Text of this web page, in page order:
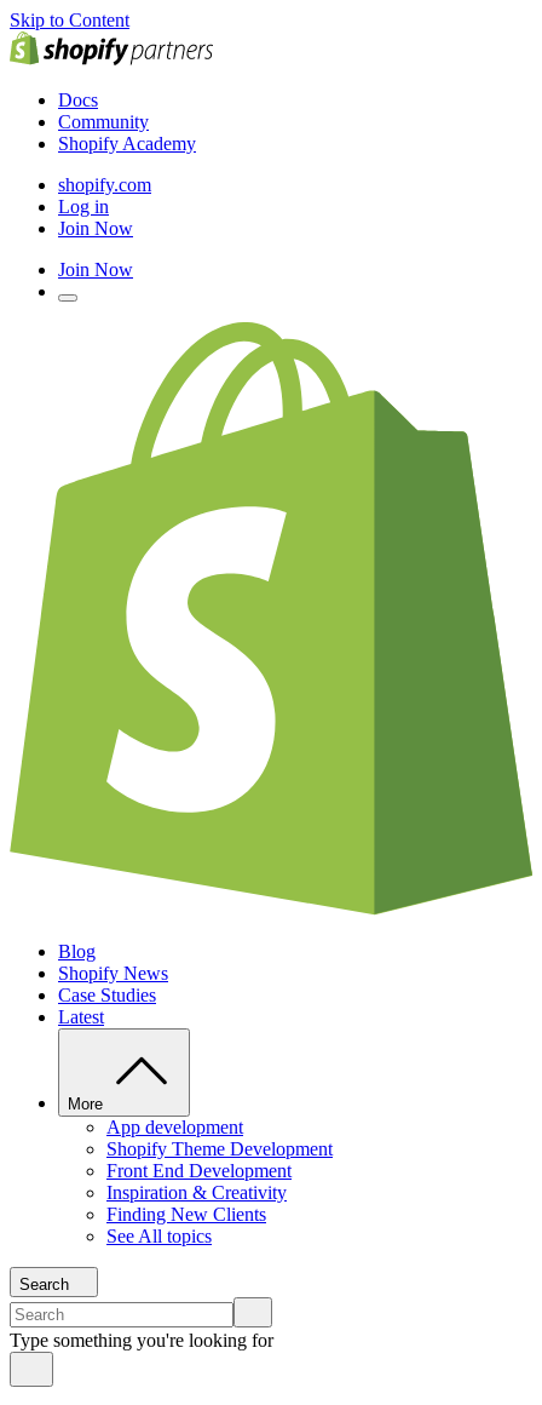
Skip to Content
Docs
Community
Shopify Academy
shopify.com
Log in
Join Now
Join Now
Blog
Shopify News
Case Studies
Latest
More
App development
Shopify Theme Development
Front End Development
Inspiration & Creativity
Finding New Clients
See All topics
Search
Type something you're looking for